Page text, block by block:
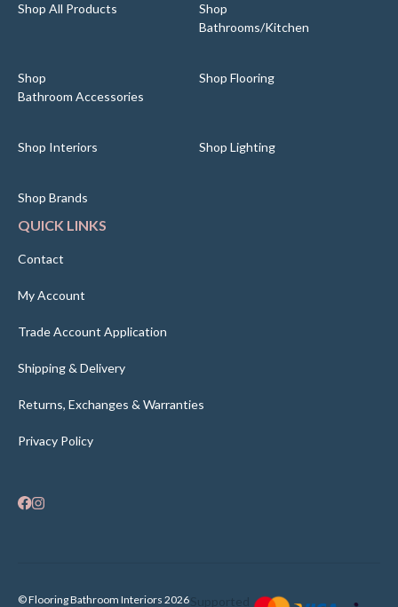
Shop All Products
Shop
Bathrooms/Kitchen
Shop
Bathroom Accessories
Shop Flooring
Shop Interiors Shop Lighting
Shop Brands
QUICK LINKS
Contact
My Account
Trade Account Application
Shipping & Delivery
Returns, Exchanges & Warranties
Privacy Policy
© Flooring Bathroom Interiors 2026